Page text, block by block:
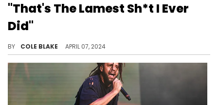
"That's The Lamest Sh*t I Ever
Did"
BY COLE BLAKE APRIL 07, 2024